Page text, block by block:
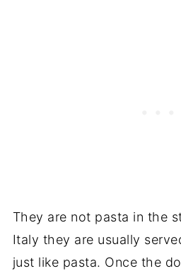
They are not pasta in the
Italy they are usually
just like pasta. Once the